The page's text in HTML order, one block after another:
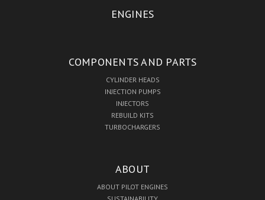
ENGINES
COMPONENTS AND PARTS
CYLINDER HEADS
INJECTION PUMPS
INJECTORS
REBUILD KITS
TURBOCHARGERS
ABOUT
ABOUT PILOT ENGINES